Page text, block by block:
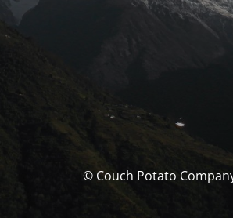
© Couch Potato